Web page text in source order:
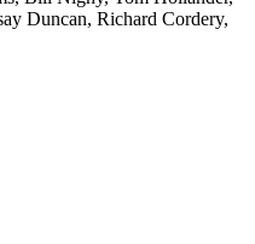
Duncan, Richard Cordery,